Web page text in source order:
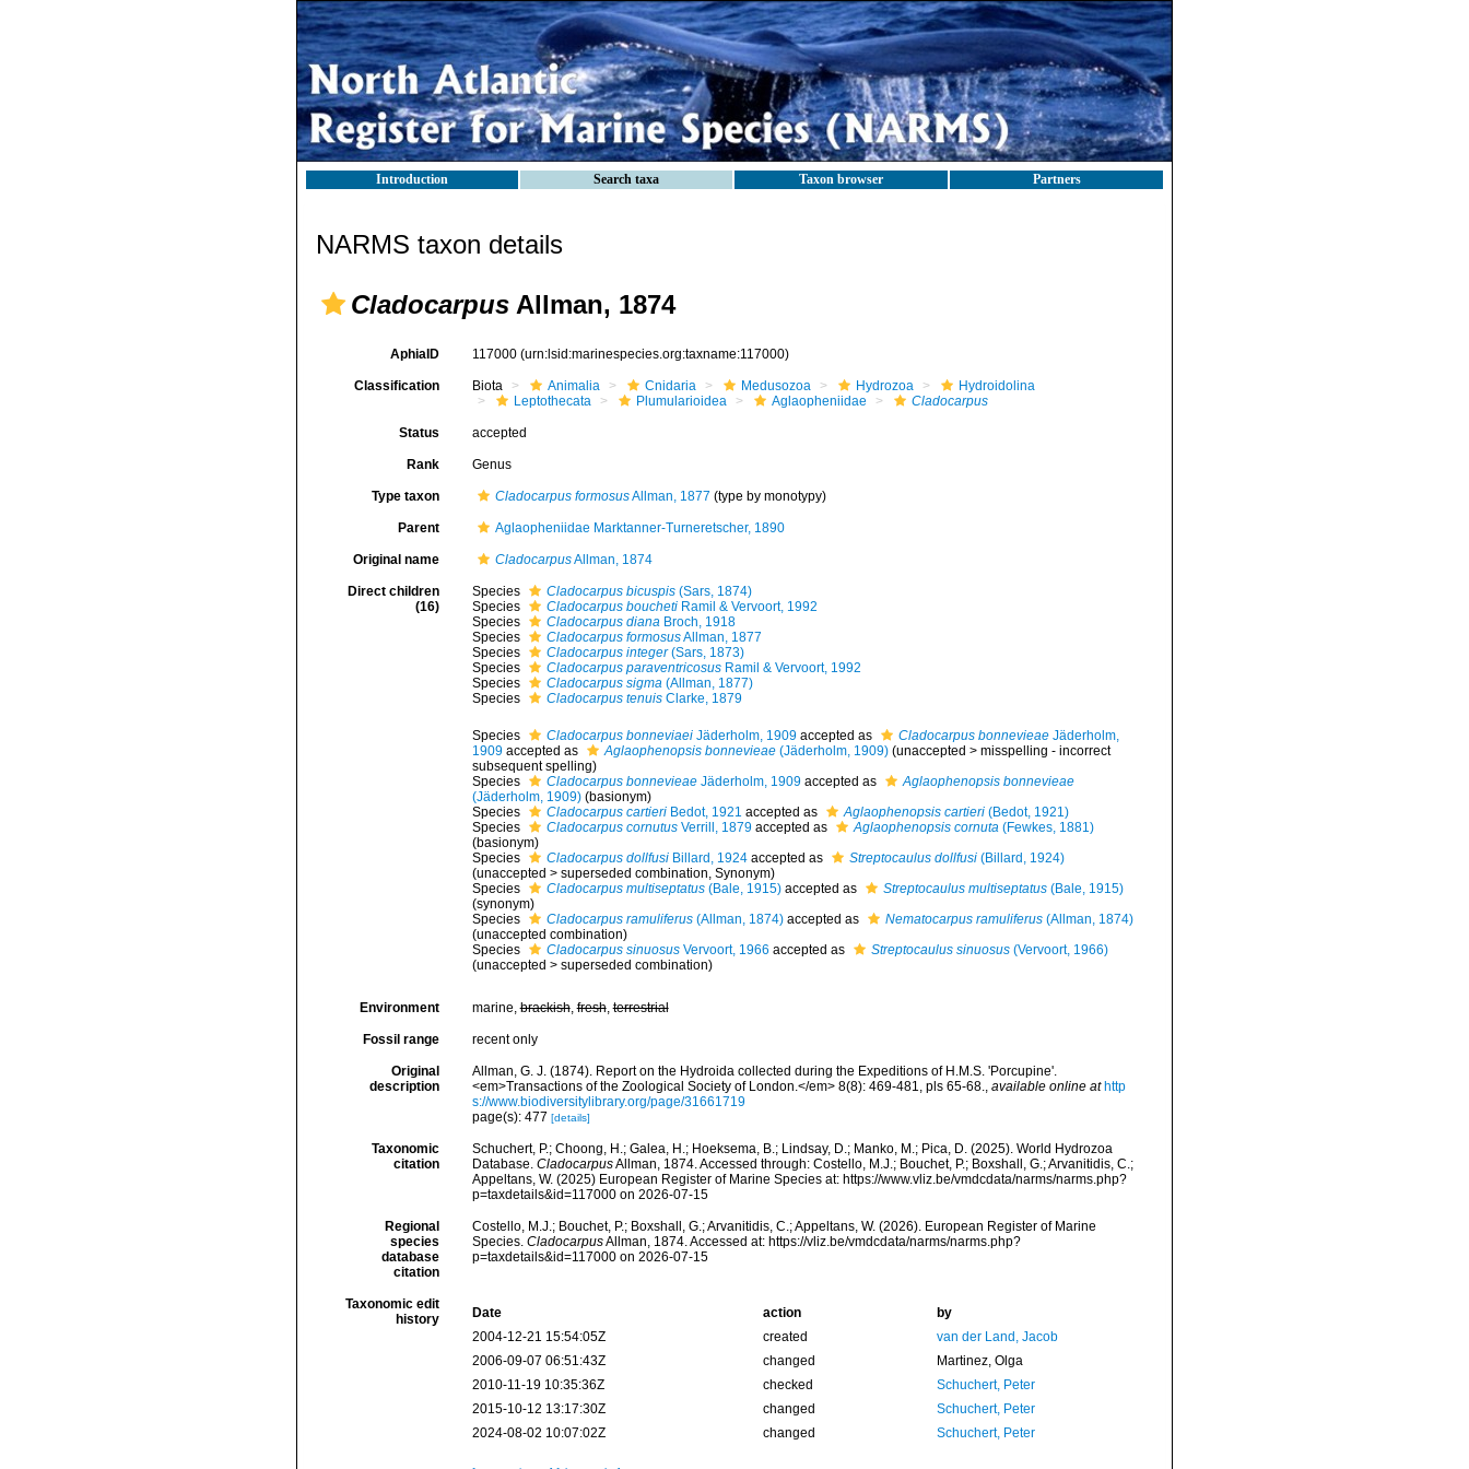
Introduction Search taxa Taxon browser Partners
NARMS taxon details
Cladocarpus Allman, 1874
AphiaID 117000 (urn:lsid:marinespecies.org:taxname:117000)
Classification Biota Animalia Cnidaria Medusozoa Hydrozoa
Hydroidolina
Leptothecata
Plumularioidea Aglaopheniidae Cladocarpus
Status accepted
Rank Genus
Type taxon Cladocarpus formosusAllman, 1877 (type by monotypy)
Parent Aglaopheniidae Marktanner-Turneretscher, 1890
Original name CladocarpusAllman, 1874
Direct children
(16)
Species Cladocarpus bicuspis(Sars, 1874)
Species
Cladocarpus bouchetiRamil & Vervoort, 1992
Species
Cladocarpus dianaBroch, 1918
Species
Cladocarpus formosusAllman, 1877
Species
Cladocarpus integer(Sars, 1873)
Species
Cladocarpus paraventricosusRamil & Vervoort, 1992
Species
Cladocarpus sigma(Allman, 1877)
Species
Cladocarpus tenuisClarke, 1879
Species Cladocarpus bonneviaeiJäderholm, 1909accepted as Cladocarpus bonnevieaeJäderholm,
1909accepted as Aglaophenopsis bonnevieae(Jäderholm, 1909) (unaccepted > misspelling - incorrect
subsequent spelling)
Species
Cladocarpus bonnevieaeJäderholm, 1909accepted as
Aglaophenopsis bonnevieae
(Jäderholm, 1909) (basionym)
Species
Cladocarpus cartieriBedot, 1921 accepted as Aglaophenopsis cartieri(Bedot, 1921)
Species
Cladocarpus cornutusVerrill, 1879accepted as Aglaophenopsis cornuta(Fewkes, 1881)
(basionym)
Species
Cladocarpus dollfusiBillard, 1924accepted as Streptocaulus dollfusi(Billard, 1924)
(unaccepted > superseded combination, Synonym)
Species
Cladocarpus multiseptatus(Bale, 1915)accepted as Streptocaulus multiseptatus(Bale, 1915)
(synonym)
Species
Cladocarpus ramuliferus(Allman, 1874)accepted as Nematocarpus ramuliferus(Allman, 1874)
(unaccepted combination)
Species
Cladocarpus sinuosusVervoort, 1966 accepted as Streptocaulus sinuosus(Vervoort, 1966)
(unaccepted > superseded combination)
Environment marine,brackish,fresh,terrestrial
Fossil range recent only
Original
description
Allman, G. J. (1874). Report on the Hydroida collected during the Expeditions of H.M.S. 'Porcupine'.
<em>Transactions of the Zoological Society of London.</em> 8(8): 469-481, pls 65-68., available online at http
s://www.biodiversitylibrary.org/page/31661719
page(s): 477 [details]
Taxonomic
citation
Schuchert, P.; Choong, H.; Galea, H.; Hoeksema, B.; Lindsay, D.; Manko, M.; Pica, D. (2025). World Hydrozoa
Database. CladocarpusAllman, 1874. Accessed through: Costello, M.J.; Bouchet, P.; Boxshall, G.; Arvanitidis, C.;
Appeltans, W. (2025) European Register of Marine Species at: https://www.vliz.be/vmdcdata/narms/narms.php?
p=taxdetails&id=117000 on 2026-07-15
Regional
species
database
citation
Costello, M.J.; Bouchet, P.; Boxshall, G.; Arvanitidis, C.; Appeltans, W. (2026). European Register of Marine
Species. CladocarpusAllman, 1874. Accessed at: https://vliz.be/vmdcdata/narms/narms.php?
p=taxdetails&id=117000 on 2026-07-15
Taxonomic edit
history
Date action
by
2004-12-21 15:54:05Z
created
van der Land, Jacob
2006-09-07 06:51:43Z
changed
Martinez, Olga
2010-11-19 10:35:36Z
checked
Schuchert, Peter
2015-10-12 13:17:30Z
changed
Schuchert, Peter
2024-08-02 10:07:02Z
changed Schuchert, Peter